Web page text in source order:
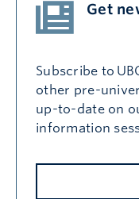
Get
Subscribe to
other pre-
up-to-date on
information